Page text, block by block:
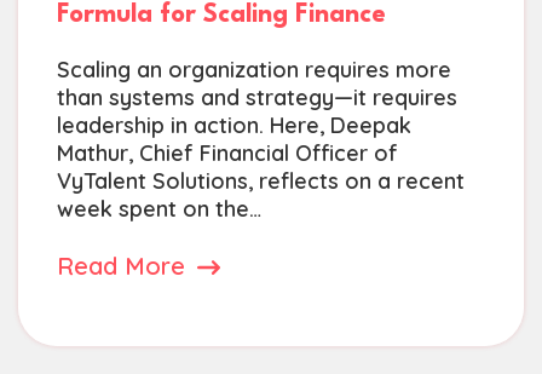
Formula for Scaling Finance
Scaling an organization requires more
than systems and strategy—it requires
leadership in action. Here, Deepak
Mathur, Chief Financial Officer of
VyTalent Solutions, reflects on a recent
week spent on the…
Read More